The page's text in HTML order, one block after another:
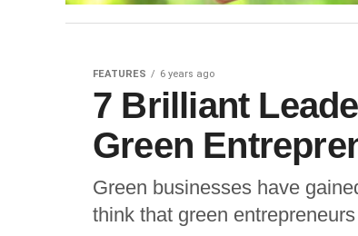
FEATURES 6 years ago
7 Brilliant
Green
Green businesses have
think that green